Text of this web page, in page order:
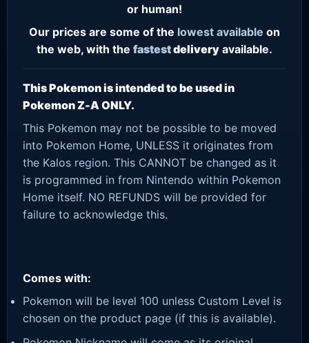
or human!
Our prices are some of the lowest available on
the web, with the fastestdelivery available.
This Pokemon is intended to be used in
Pokemon Z-A ONLY.
This Pokemon may not be possible to be moved
into Pokemon Home, UNLESS it originates from
the Kalos region. This CANNOT be changed as it
is programmed in from Nintendo within Pokemon
Home itself. NO REFUNDS will be provided for
failure to acknowledge this.
Comes with:
Pokemon will be level 100 unless Custom Level is
chosen on the product page (if this is available).